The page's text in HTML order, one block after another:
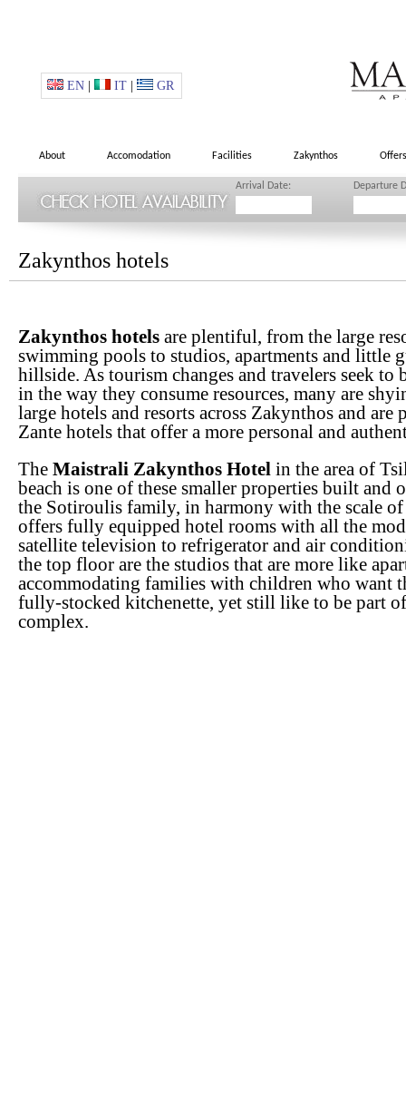
EN IT GR
About Accomodation Facilities Zakynthos Offers
Arrival Date: Departure
Zakynthos hotels
Zakynthos hotels are plentiful, from the large
swimming pools to studios, apartments and little
hillside. As tourism changes and travelers seek to
in the way they consume resources, many are
large hotels and resorts across Zakynthos and are
Zante hotels that offer a more personal and
The Maistrali Zakynthos Hotel in the area of
beach is one of these smaller properties built and
the Sotiroulis family, in harmony with the scale
offers fully equipped hotel rooms with all the
satellite television to refrigerator and air
the top floor are the studios that are more like
accommodating families with children who want
fully-stocked kitchenette, yet still like to be part
complex.